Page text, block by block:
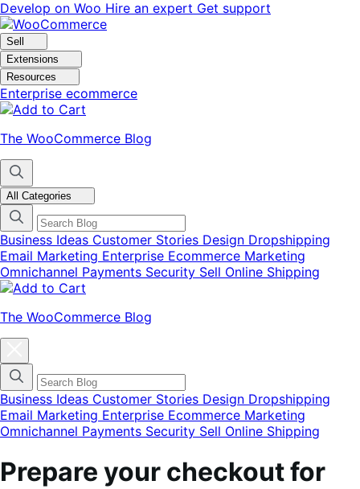
Skip
to
navigation
Skip
to
content
Develop on Woo Hire an expert Get support
Sell
Extensions
Resources
Enterprise ecommerce
The WooCommerce Blog
All Categories
Business Ideas Customer Stories Design Dropshipping
Email Marketing Enterprise Ecommerce Marketing
Omnichannel Payments Security Sell Online Shipping
The WooCommerce Blog
categories
menu
modal
Business Ideas Customer Stories Design Dropshipping
Email Marketing Enterprise Ecommerce Marketing
Omnichannel Payments Security Sell Online Shipping
Prepare your checkout for